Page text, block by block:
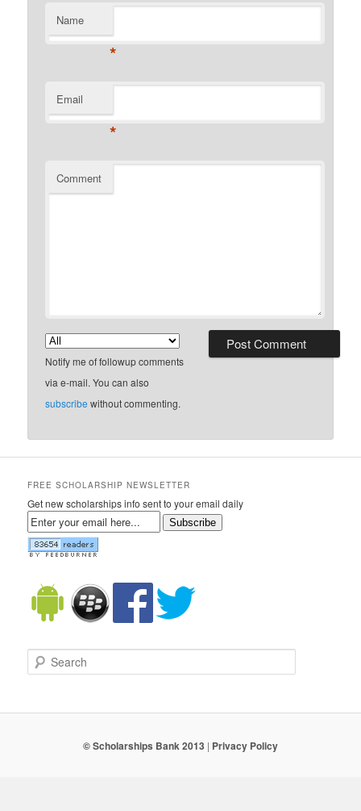
Name
*
Email
*
Comment
Notify me of followup comments
via e-mail. You can also
subscribe without commenting.
FREE SCHOLARSHIP NEWSLETTER
Get new scholarships info sent to your email daily
Subscribe
Search
© Scholarships Bank 2013 | Privacy Policy